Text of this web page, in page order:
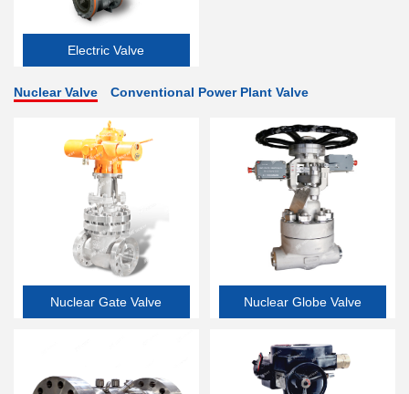
Electric Valve
Nuclear Valve Conventional Power Plant Valve
Nuclear Gate Valve Nuclear Globe Valve